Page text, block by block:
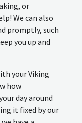
or
We can also
promptly, such
you up and
your Viking
how
day around
it fixed by our